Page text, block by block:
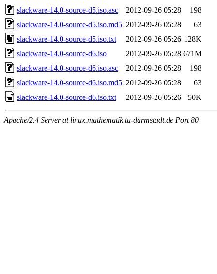
slackware-14.0-source-d5.iso.asc
2012-09-26 05:28
198
slackware-14.0-source-d5.iso.md5 2012-09-26 05:28
63
slackware-14.0-source-d5.iso.txt
2012-09-26 05:26 128K
slackware-14.0-source-d6.iso
2012-09-26 05:28 671M
slackware-14.0-source-d6.iso.asc
2012-09-26 05:28
198
slackware-14.0-source-d6.iso.md5 2012-09-26 05:28
63
slackware-14.0-source-d6.iso.txt
2012-09-26 05:26 50K
Apache/2.4 Server at linux.mathematik.tu-darmstadt.de Port 80